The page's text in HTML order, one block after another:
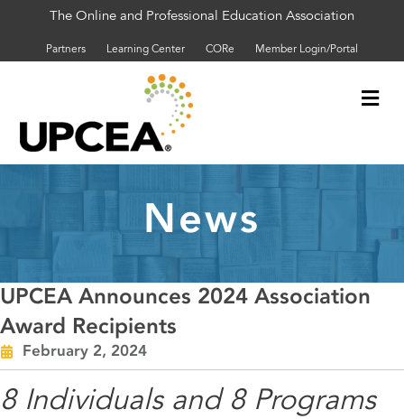
The Online and Professional Education Association
Partners Learning Center CORe Member Login/Portal
News
UPCEA Announces 2024 Association
Award Recipients
February 2, 2024
8 Individuals and 8 Programs